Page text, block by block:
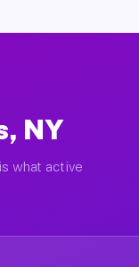
NY
what active